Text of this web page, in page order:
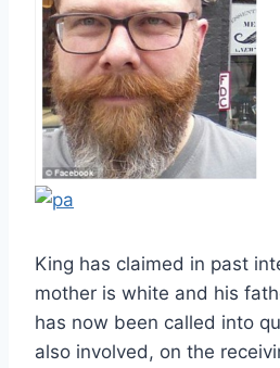
King has claimed in past
mother is white and his
has now been called into
also involved, on the